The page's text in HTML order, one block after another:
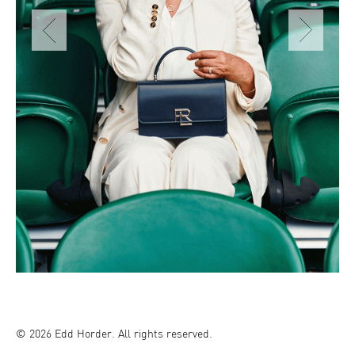
© 2026 Edd Horder. All rights reserved.